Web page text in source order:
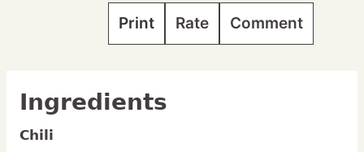
Print Rate Comment
Ingredients
Chili